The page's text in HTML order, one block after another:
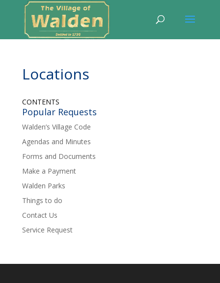
Locations
CONTENTS
Popular Requests
Walden’s Village Code
Agendas and Minutes
Forms and Documents
Make a Payment
Walden Parks
Things to do
Contact Us
Service Request